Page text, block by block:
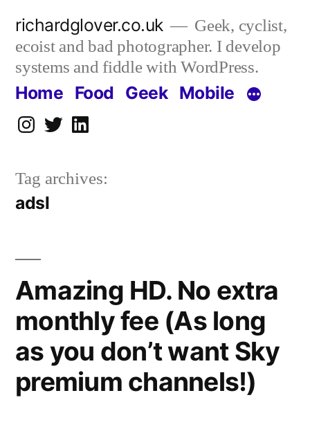
content
richardglover.co.uk
Geek, cyclist,
ecoist and bad photographer. I develop
systems and fiddle with WordPress.
Home Food Geek Mobile
Instagram
TwitterLinkedIn
Tag archives:
adsl
Amazing HD. No extra
monthly fee (As long
as you don’t want Sky
premium channels!)